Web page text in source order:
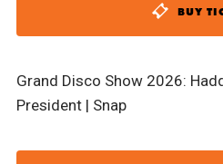
BUY
Grand Disco Show 2026:
President | Snap